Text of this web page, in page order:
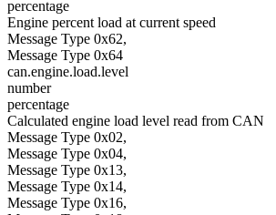
percentage
Engine percent load at current speed
Message Type 0x62,
Message Type 0x64
can.engine.load.level
number
percentage
Calculated engine load level read from CAN
Message Type 0x02,
Message Type 0x04,
Message Type 0x13,
Message Type 0x14,
Message Type 0x16,